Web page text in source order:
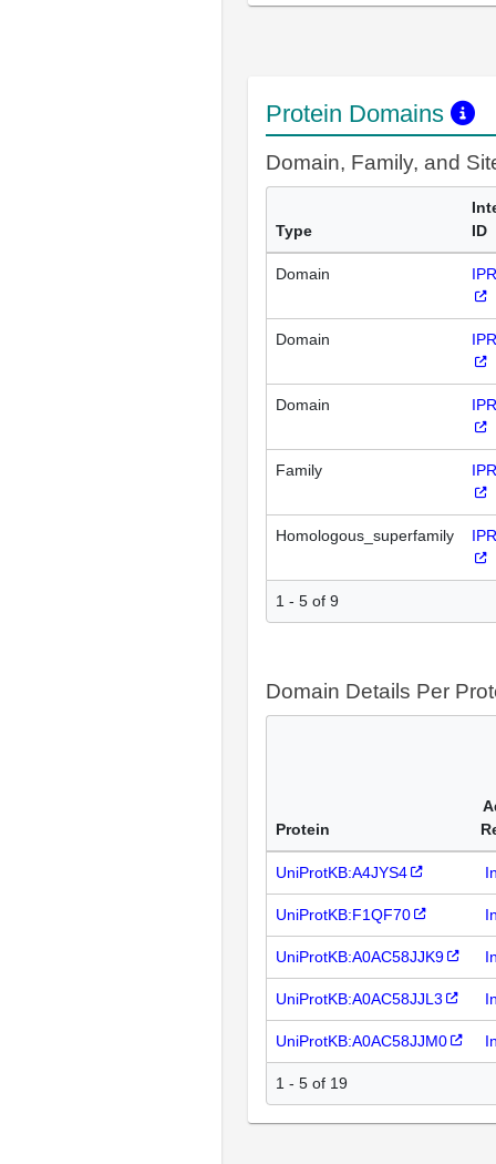
Protein Domains
Domain, Family, and
Type
ID
Domain
Domain
Domain
Family
Homologous_superfamily
1 - 5 of 9
Domain Details Per
Protein
UniProtKB:A4JYS4
UniProtKB:F1QF70
UniProtKB:A0AC58JJK9
UniProtKB:A0AC58JJL3
UniProtKB:A0AC58JJM0
1 - 5 of 19